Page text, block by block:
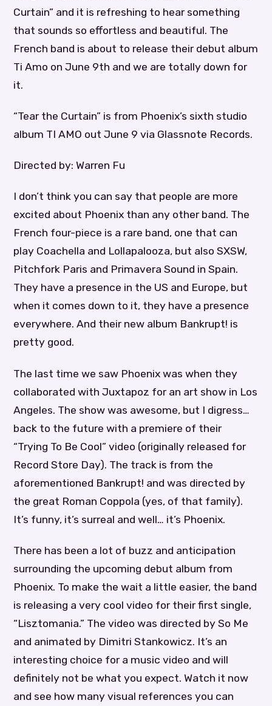
Curtain” and it is refreshing to hear something
that sounds so effortless and beautiful. The
French band is about to release their debut album
Ti Amo on June 9th and we are totally down for
it.
“Tear the Curtain” is from Phoenix’s sixth studio
album TI AMO out June 9 via Glassnote Records.
Directed by: Warren Fu
I don’t think you can say that people are more
excited about Phoenix than any other band. The
French four-piece is a rare band, one that can
play Coachella and Lollapalooza, but also SXSW,
Pitchfork Paris and Primavera Sound in Spain.
They have a presence in the US and Europe, but
when it comes down to it, they have a presence
everywhere. And their new album Bankrupt! is
pretty good.
The last time we saw Phoenix was when they
collaborated with Juxtapoz for an art show in Los
Angeles. The show was awesome, but I digress…
back to the future with a premiere of their
“Trying To Be Cool” video (originally released for
Record Store Day). The track is from the
aforementioned Bankrupt! and was directed by
the great Roman Coppola (yes, of that family).
It’s funny, it’s surreal and well… it’s Phoenix.
There has been a lot of buzz and anticipation
surrounding the upcoming debut album from
Phoenix. To make the wait a little easier, the band
is releasing a very cool video for their first single,
“Lisztomania.” The video was directed by So Me
and animated by Dimitri Stankowicz. It’s an
interesting choice for a music video and will
definitely not be what you expect. Watch it now
and see how many visual references you can